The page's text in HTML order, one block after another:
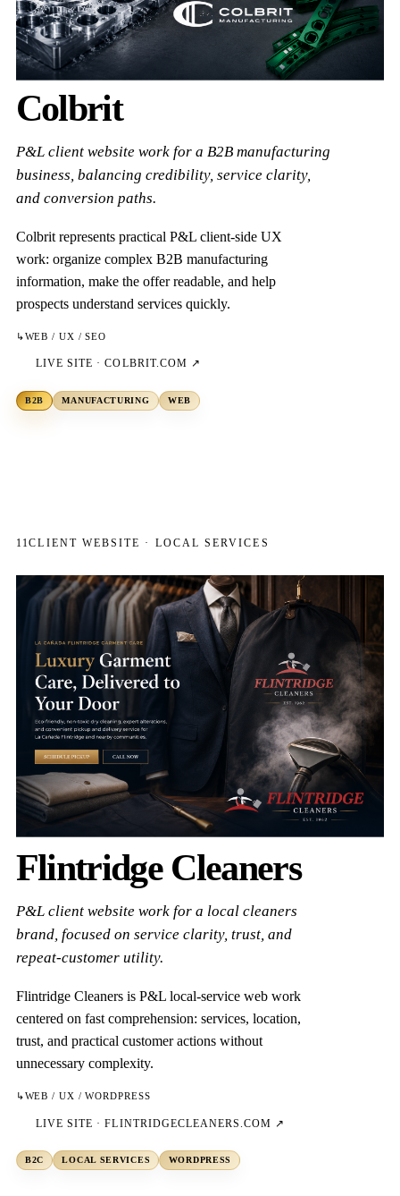
Colbrit
P&L client website work for a B2B manufacturing
business, balancing credibility, service clarity,
and conversion paths.
Colbrit represents practical P&L client-side UX
work: organize complex B2B manufacturing
information, make the offer readable, and help
prospects understand services quickly.
↳WEB / UX / SEO
LIVE SITE ·COLBRIT.COM ↗
B2B MANUFACTURING WEB
11CLIENT WEBSITE · LOCAL SERVICES
Flintridge Cleaners
P&L client website work for a local cleaners
brand, focused on service clarity, trust, and
repeat-customer utility.
Flintridge Cleaners is P&L local-service web work
centered on fast comprehension: services, location,
trust, and practical customer actions without
unnecessary complexity.
↳WEB / UX / WORDPRESS
LIVE SITE ·FLINTRIDGECLEANERS.COM ↗
B2C LOCAL SERVICES WORDPRESS